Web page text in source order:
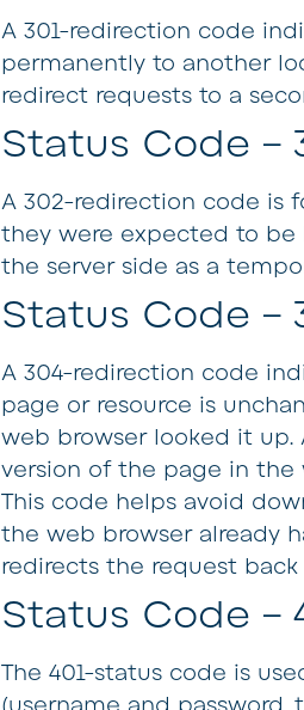
A 301-redirection code
permanently to another
redirect requests to a
Status Code –
A 302-redirection code is
they were expected to be
the server side as a
Status Code –
A 304-redirection code
page or resource is
web browser looked it up.
version of the page in the
This code helps avoid
the web browser already
redirects the request
Status Code –
The 401-status code is